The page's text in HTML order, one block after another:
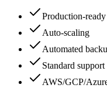
Production-ready
Auto-scaling
Automated
Standard support
AWS/GCP/